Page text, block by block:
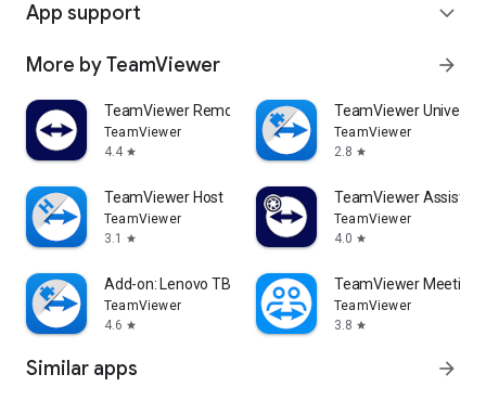
App support expand_more
More by TeamViewer arrow_forward
TeamViewer Remote Control
TeamViewer
4.4 star
TeamViewer
TeamViewer
2.8 star
TeamViewer Host
TeamViewer
3.1
star
TeamViewer Assist
TeamViewer
4.0 star
Add-on: Lenovo TB 8505F
TeamViewer
4.6 star
TeamViewer Meeting
TeamViewer
3.8 star
Similar apps arrow_forward